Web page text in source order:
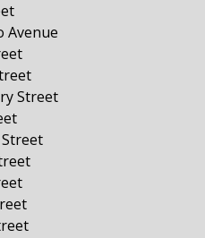
Avenue
Street